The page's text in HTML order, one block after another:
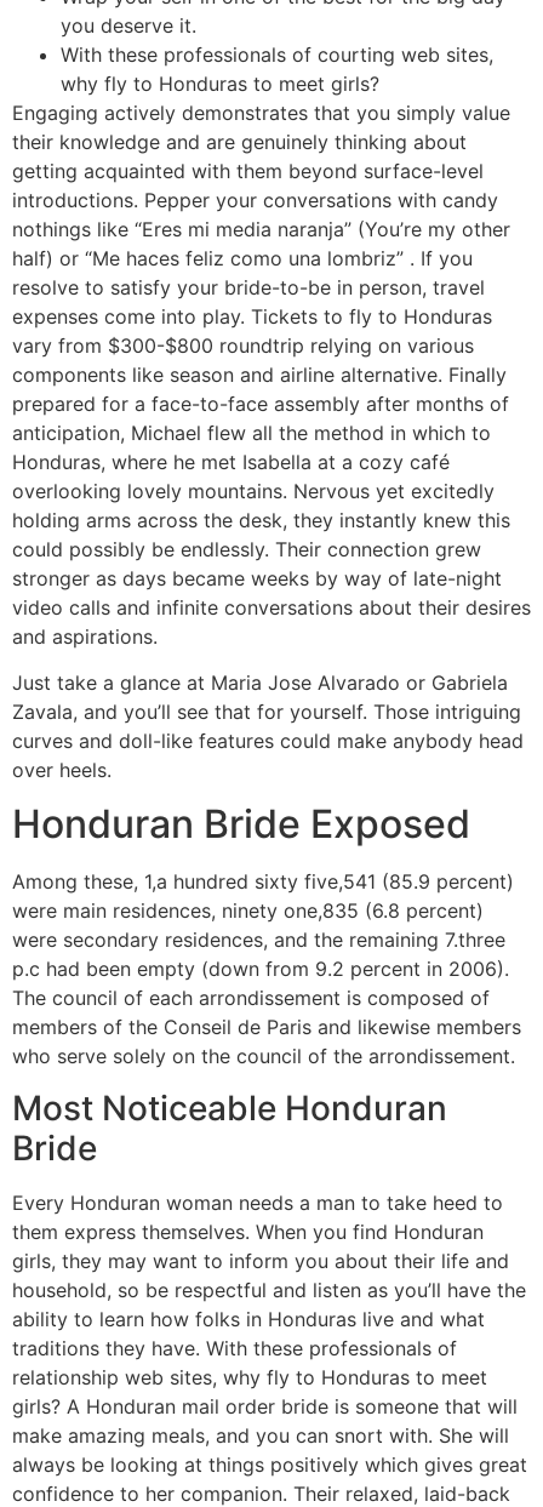
you deserve it.
With these professionals of courting web sites,
why fly to Honduras to meet girls?
Engaging actively demonstrates that you simply value
their knowledge and are genuinely thinking about
getting acquainted with them beyond surface-level
introductions. Pepper your conversations with candy
nothings like “Eres mi media naranja” (You’re my other
half) or “Me haces feliz como una lombriz” . If you
resolve to satisfy your bride-to-be in person, travel
expenses come into play. Tickets to fly to Honduras
vary from $300-$800 roundtrip relying on various
components like season and airline alternative. Finally
prepared for a face-to-face assembly after months of
anticipation, Michael flew all the method in which to
Honduras, where he met Isabella at a cozy café
overlooking lovely mountains. Nervous yet excitedly
holding arms across the desk, they instantly knew this
could possibly be endlessly. Their connection grew
stronger as days became weeks by way of late-night
video calls and infinite conversations about their desires
and aspirations.
Just take a glance at Maria Jose Alvarado or Gabriela
Zavala, and you’ll see that for yourself. Those intriguing
curves and doll-like features could make anybody head
over heels.
Honduran Bride Exposed
Among these, 1,a hundred sixty five,541 (85.9 percent)
were main residences, ninety one,835 (6.8 percent)
were secondary residences, and the remaining 7.three
p.c had been empty (down from 9.2 percent in 2006).
The council of each arrondissement is composed of
members of the Conseil de Paris and likewise members
who serve solely on the council of the arrondissement.
Most Noticeable Honduran
Bride
Every Honduran woman needs a man to take heed to
them express themselves. When you find Honduran
girls, they may want to inform you about their life and
household, so be respectful and listen as you’ll have the
ability to learn how folks in Honduras live and what
traditions they have. With these professionals of
relationship web sites, why fly to Honduras to meet
girls? A Honduran mail order bride is someone that will
make amazing meals, and you can snort with. She will
always be looking at things positively which gives great
confidence to her companion. Their relaxed, laid-back